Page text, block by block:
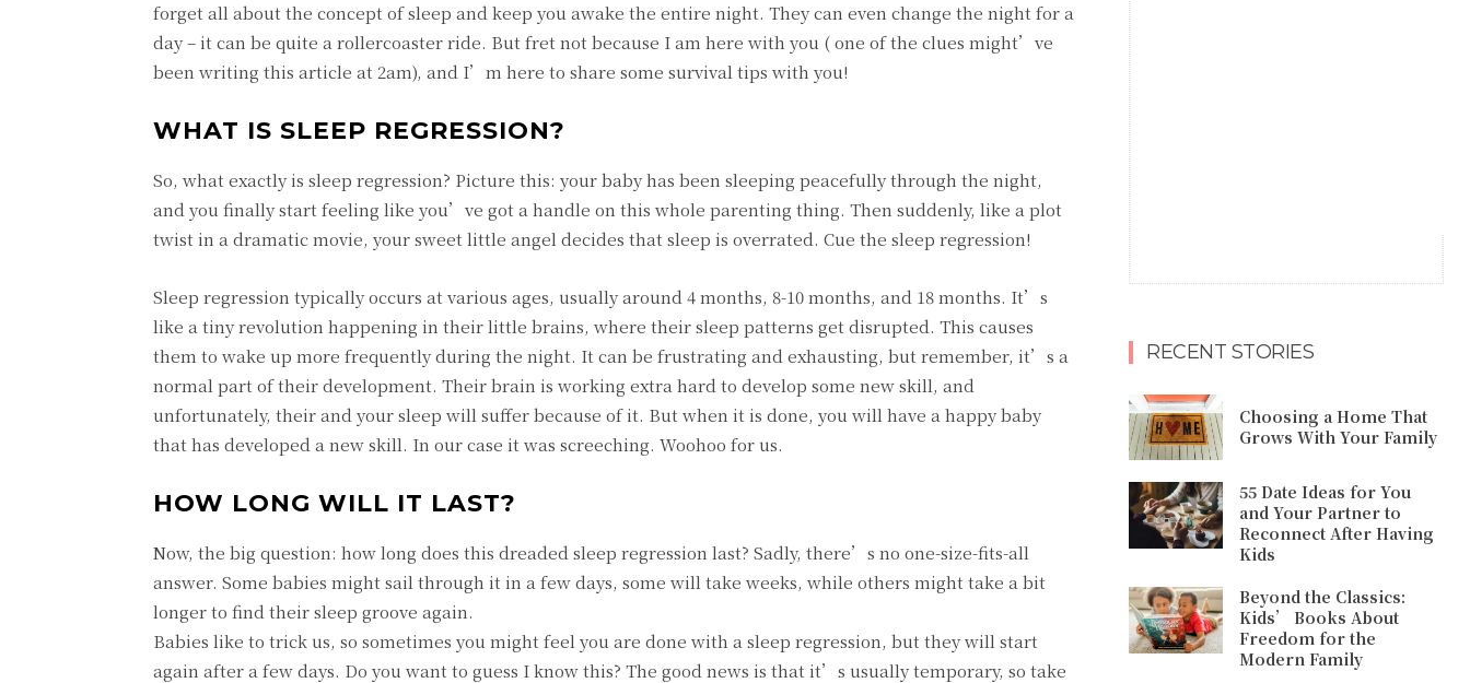
forget all about the concept of sleep and keep you awake the entire night. They can even change the night for a
day – it can be quite a rollercoaster ride. But fret not because I am here with you ( one of the clues might’ve
been writing this article at 2am), and I’m here to share some survival tips with you!
WHAT IS SLEEP REGRESSION?
So, what exactly is sleep regression? Picture this: your baby has been sleeping peacefully through the night,
and you finally start feeling like you’ve got a handle on this whole parenting thing. Then suddenly, like a plot
twist in a dramatic movie, your sweet little angel decides that sleep is overrated. Cue the sleep regression!
Sleep regression typically occurs at various ages, usually around 4 months, 8-10 months, and 18 months. It’s
like a tiny revolution happening in their little brains, where their sleep patterns get disrupted. This causes
them to wake up more frequently during the night. It can be frustrating and exhausting, but remember, it’s a
normal part of their development. Their brain is working extra hard to develop some new skill, and
unfortunately, their and your sleep will suffer because of it. But when it is done, you will have a happy baby
that has developed a new skill. In our case it was screeching. Woohoo for us.
HOW LONG WILL IT LAST?
Now, the big question: how long does this dreaded sleep regression last? Sadly, there’s no one-size-fits-all
answer. Some babies might sail through it in a few days, some will take weeks, while others might take a bit
longer to find their sleep groove again.
Babies like to trick us, so sometimes you might feel you are done with a sleep regression, but they will start
again after a few days. Do you want to guess I know this? The good news is that it’s usually temporary, so take
RECENT STORIES
Choosing a Home That
Grows With Your Family
55 Date Ideas for You
and Your Partner to
Reconnect After Having
Kids
Beyond the Classics:
Kids’ Books About
Freedom for the
Modern Family